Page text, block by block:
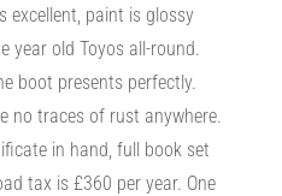
excellent, paint is glossy
year old Toyos all-round.
boot presents perfectly.
no traces of rust anywhere.
in hand, full book set
tax is £360 per year. One